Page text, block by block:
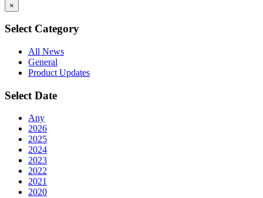
×
Select Category
All News
General
Product Updates
Select Date
Any
2026
2025
2024
2023
2022
2021
2020